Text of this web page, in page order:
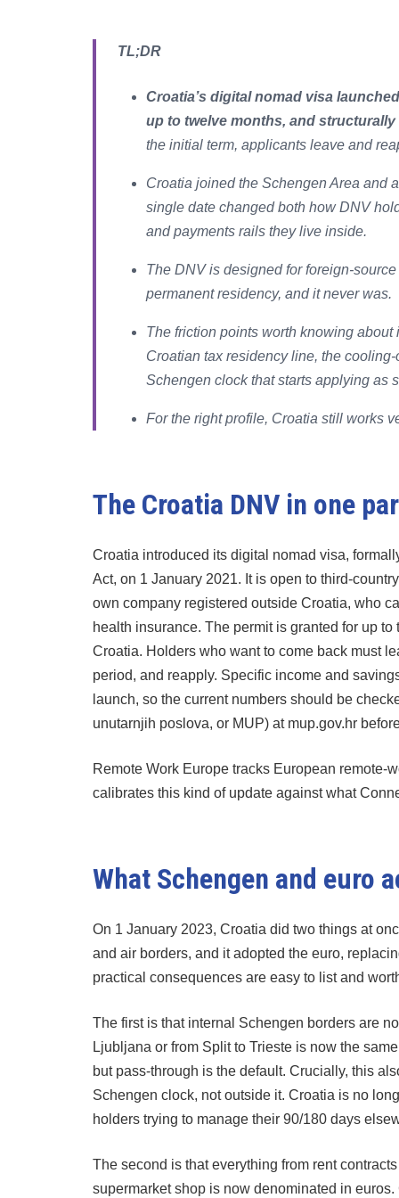
TL;DR
Croatia’s digital nomad visa
up to twelve months, and
the initial term, applicants leave and
Croatia joined the Schengen Area and
single date changed both how DNV
and payments rails they live inside.
The DNV is designed for foreign-
permanent residency, and it never was.
The friction points worth knowing
Croatian tax residency line, the
Schengen clock that starts applying as
For the right profile, Croatia still works
The Croatia DNV in one
Croatia introduced its digital nomad visa,
Act, on 1 January 2021. It is open to third-
own company registered outside Croatia, who
health insurance. The permit is granted for up
Croatia. Holders who want to come back must
period, and reapply. Specific income and
launch, so the current numbers should be
unutarnjih poslova, or MUP) at mup.gov.hr
Remote Work Europe tracks European
calibrates this kind of update against what
What Schengen and euro
On 1 January 2023, Croatia did two things at
and air borders, and it adopted the euro,
practical consequences are easy to list and
The first is that internal Schengen borders are
Ljubljana or from Split to Trieste is now the
but pass-through is the default. Crucially, this
Schengen clock, not outside it. Croatia is no
holders trying to manage their 90/180 days
The second is that everything from rent
supermarket shop is now denominated in